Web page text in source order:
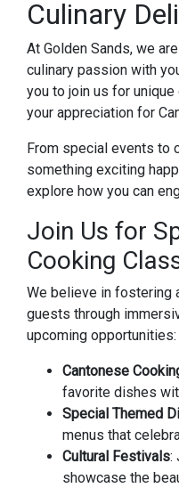
Culinary
At Golden Sands, we
culinary passion with
you to join us for
your appreciation for
From special events to
something exciting
explore how you can
Join Us for
Cooking
We believe in fostering
guests through
upcoming opportunities:
Cantonese
favorite dishes
Special Themed
menus that
Cultural Festivals:
showcase the